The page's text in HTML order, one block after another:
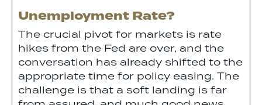
Unemployment Rate?
The crucial pivot for markets is rate
hikes from the Fed are over, and the
conversation has already shifted to the
appropriate time for policy easing. The
challenge is that a soft landing is far